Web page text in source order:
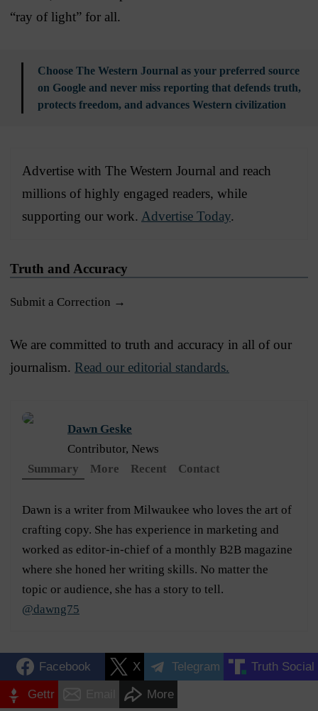
“ray of light” for all.
Choose The Western Journal as your preferred source
on Google and never miss reporting that defends truth,
protects freedom, and advances Western civilization
Advertise with The Western Journal and reach
millions of highly engaged readers, while
supporting our work. Advertise Today.
Truth and Accuracy
Submit a Correction →
We are committed to truth and accuracy in all of our
journalism. Read our editorial standards.
Dawn Geske
Contributor, News
Summary
More Recent Contact
Dawn is a writer from Milwaukee who loves the art of
crafting copy. She has experience in marketing and
worked as editor-in-chief of a monthly B2B magazine
where she honed her writing skills. No matter the
topic or audience, she has a story to tell.
@dawng75
Facebook X Telegram Truth Social
Gettr More